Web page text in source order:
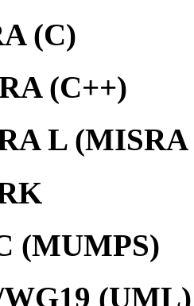
(C)
(C++)
L
(MUMPS)
WG19 (UML)